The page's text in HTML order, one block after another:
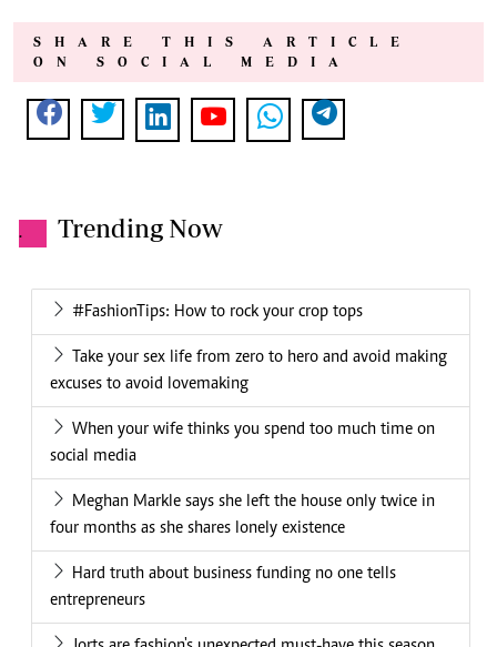
SHARE THIS ARTICLE
ON SOCIAL MEDIA
. Trending Now
#FashionTips: How to rock your crop tops
Take your sex life from zero to hero and avoid making
excuses to avoid lovemaking
When your wife thinks you spend too much time on
social media
Meghan Markle says she left the house only twice in
four months as she shares lonely existence
Hard truth about business funding no one tells
entrepreneurs